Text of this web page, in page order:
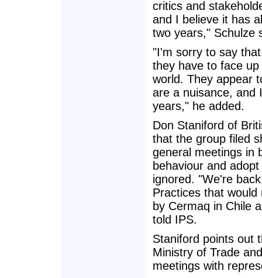
critics and
and I believe it has
two years," Schulze
"I'm sorry to say
they have to face
world. They appear
are a nuisance, and
years," he added.
Don Staniford of
that the group filed
general meetings in
behaviour and
ignored. "We're
Practices that
by Cermaq in Chile
told IPS.
Staniford points out
Ministry of Trade
meetings with